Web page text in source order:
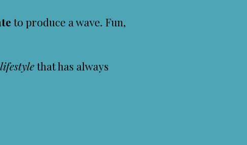
to produce a wave. Fun,
lifestylethat has always